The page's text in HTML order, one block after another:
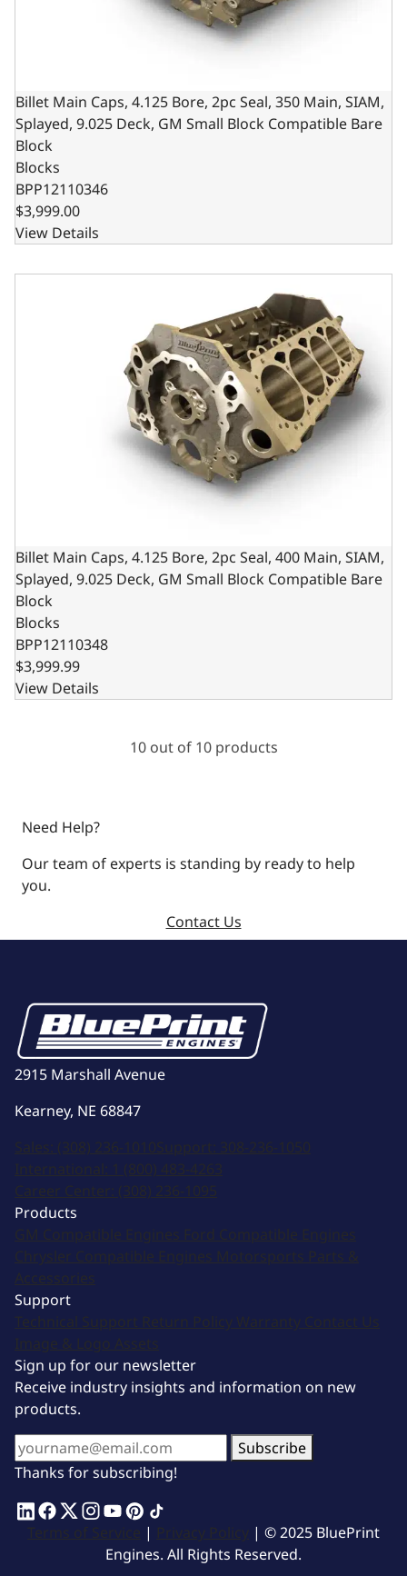
Billet Main Caps, 4.125 Bore, 2pc Seal, 350 Main, SIAM,
Splayed, 9.025 Deck, GM Small Block Compatible Bare
Block
Blocks
BPP12110346
$3,999.00
View Details
Billet Main Caps, 4.125 Bore, 2pc Seal, 400 Main, SIAM,
Billet Main Caps, 4.125 Bore, 2pc Seal, 400 Main, SIAM,
Splayed, 9.025 Deck, GM Small Block Compatible Bare
Block
Blocks
BPP12110348
$3,999.99
View Details
10 out of 10 products
Need Help?
Our team of experts is standing by ready to help
you.
Contact Us
2915 Marshall Avenue
Kearney, NE 68847
Sales: (308) 236-1010Support: 308-236-1050
International: 1 (800) 483-4263
Career Center: (308) 236-1095
Products
GM Compatible Engines Ford Compatible Engines
Chrysler Compatible Engines Motorsports Parts &
Accessories
Support
Technical Support Return Policy Warranty Contact Us
Image & Logo Assets
Sign up for our newsletter
Receive industry insights and information on new
products.
Subscribe
Thanks for subscribing!
Terms of Service | Privacy Policy | © 2025 BluePrint
Engines. All Rights Reserved.